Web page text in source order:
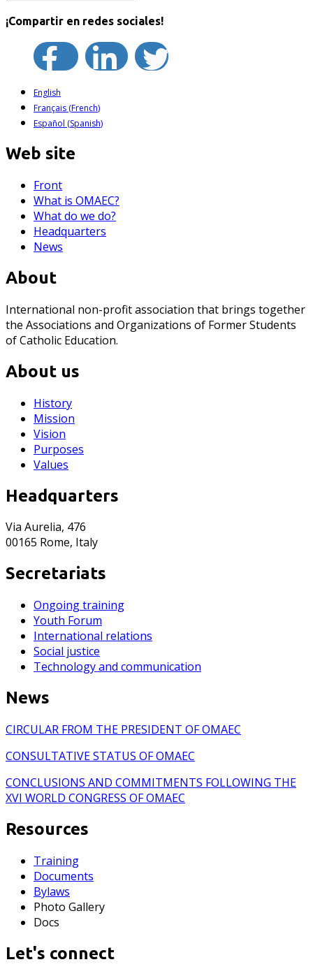
¡Compartir en redes sociales!
English
Français (French)
Español (Spanish)
Web site
Front
What is OMAEC?
What do we do?
Headquarters
News
About
International non-profit association that brings together
the Associations and Organizations of Former Students
of Catholic Education.
About us
History
Mission
Vision
Purposes
Values
Headquarters
Via Aurelia, 476
00165 Rome, Italy
Secretariats
Ongoing training
Youth Forum
International relations
Social justice
Technology and communication
News
CIRCULAR FROM THE PRESIDENT OF OMAEC
CONSULTATIVE STATUS OF OMAEC
CONCLUSIONS AND COMMITMENTS FOLLOWING THE
XVI WORLD CONGRESS OF OMAEC
Resources
Training
Documents
Bylaws
Photo Gallery
Docs
Let's connect